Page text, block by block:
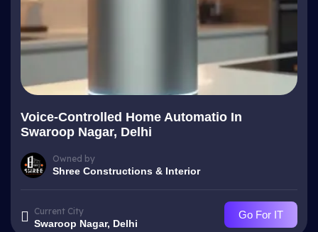
Voice-Controlled Home Automatio In
Swaroop Nagar, Delhi
Owned by
Shree Constructions & Interior
Current City
Swaroop Nagar, Delhi
Go For IT